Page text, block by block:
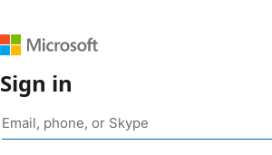
Sign in